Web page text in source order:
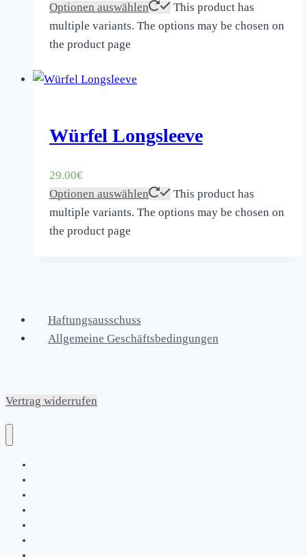
Optionen auswählen
This product has
multiple variants. The options may be chosen on
the product page
Würfel Longsleeve
29.00€
Optionen auswählen
This product has
multiple variants. The options may be chosen on
the product page
Haftungsausschuss
Allgemeine Geschäftsbedingungen
Vertrag widerrufen